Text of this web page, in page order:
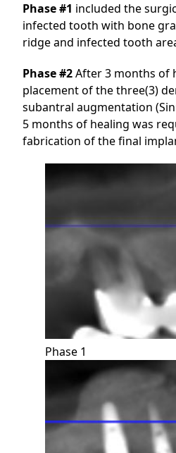
Phase #1 included the
infected tooth with bone
ridge and infected tooth
Phase #2After 3 months of
placement of the three(3)
subantral augmentation
5 months of healing was
fabrication of the final
Phase 1